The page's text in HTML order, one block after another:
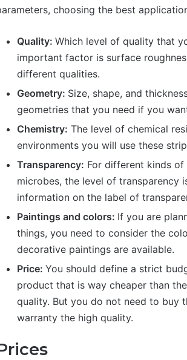
choosing the best
Quality: Which level of quality that
important factor is surface
different qualities.
Geometry: Size, shape, and
geometries that you need if you
Chemistry: The level of chemical
environments you will use these
Transparency: For different kinds
microbes, the level of transparency
information on the label of
Paintings and colors: If you are
things, you need to consider the
decorative paintings are available.
Price: You should define a strict
product that is way cheaper than
quality. But you do not need to buy
warranty the high quality.